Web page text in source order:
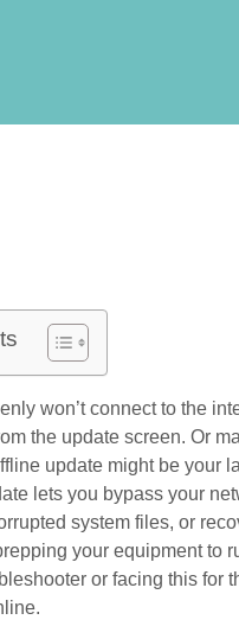
won’t connect to the
the update screen. Or
update might be your
lets you bypass your
system files, or
your equipment to
or facing this for